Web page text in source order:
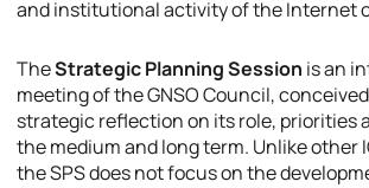
and institutional activity of the Internet
TheStrategic Planning Session is an
meeting of the GNSO Council,
strategic reflection on its role, priorities
the medium and long term. Unlike other
the SPS does not focus on the